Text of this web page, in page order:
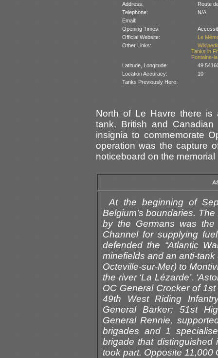
Address:
Route
Telephone:
N/A
Email:
Opening Times:
Official Website:
Le
Other Links:
Tanks in
Fontaine-
Latitude, Longitude:
Location Accuracy:
10
Tanks Previously Here:
North of Le Havre there is
tank, British and
insignia to commemorate
operation was the capture
noticeboard on the
At the beginning of
Belgium’s boundaries.
by the Germans was
Channel for supplying
defended the “Atlantic
minefields and an anti-
Octeville-sur-Mer) to
the river ‘La Lézarde’.
OC General Crocker of
49th West Riding
General Barker; 51st
General Rennie,
brigades and 1
brigade that distinguished
took part. Opposite